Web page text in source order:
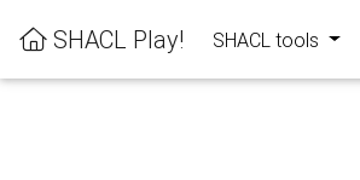
SHACL Play! SHACL tools